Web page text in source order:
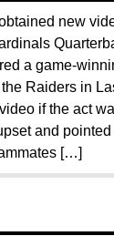
new
a game-
Raiders in
if the act
and
[…]